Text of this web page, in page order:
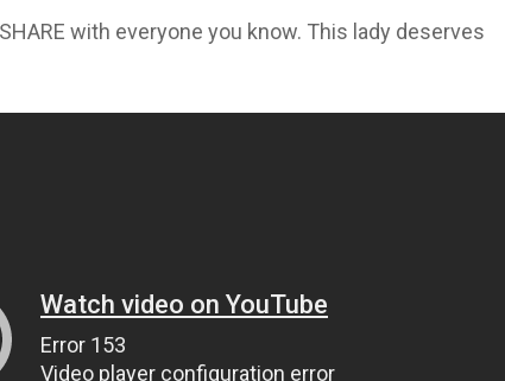
with everyone you know. This lady deserves